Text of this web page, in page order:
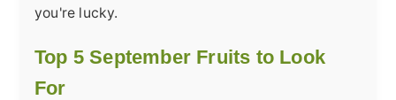
you're lucky.
Top 5 September Fruits to Look
For